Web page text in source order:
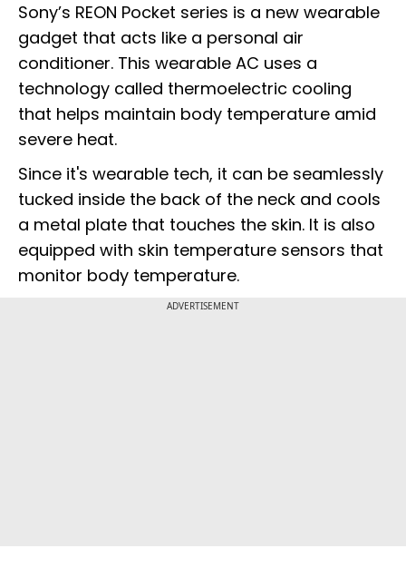
Sony’s REON Pocket series is a new wearable
gadget that acts like a personal air
conditioner. This wearable AC uses a
technology called thermoelectric cooling
that helps maintain body temperature amid
severe heat.
Since it's wearable tech, it can be seamlessly
tucked inside the back of the neck and cools
a metal plate that touches the skin. It is also
equipped with skin temperature sensors that
monitor body temperature.
ADVERTISEMENT